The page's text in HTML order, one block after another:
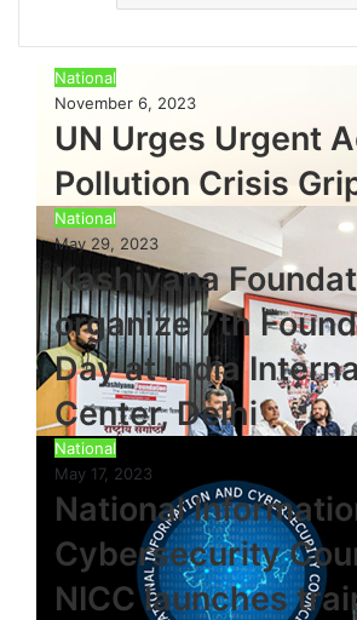
National
November 6, 2023
UN Urges Urgent
Pollution Crisis
National
May 29, 2023
Kashiyana
organize 7th
Day at India
Center, Delhi
National
May 17, 2023
National
Cybersecurity
NICC launches